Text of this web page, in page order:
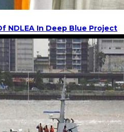
NDLEA In Deep Blue Project